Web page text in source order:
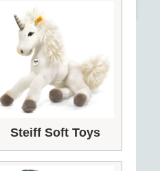
Steiff Soft Toys